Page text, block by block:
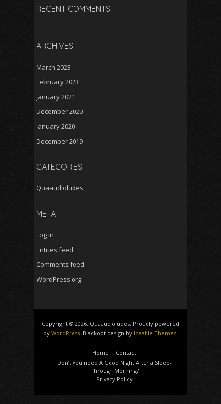
RECENT COMMENTS
ARCHIVES
March 2023
February 2023
January 2021
December 2020
January 2020
December 2019
CATEGORIES
Quaaudioludes
META
Log in
Entries feed
Comments feed
WordPress.org
Copyright © 2026, Quaaudioludes. Proudly powered
by WordPress . Blackoot design by Iceable Themes
Home
Contact
Don’t you need A Good Night After a Sleep-
Through Morning?
Privacy Policy